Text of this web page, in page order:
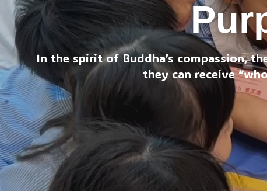
In the spirit of Buddha’s compassion,
they can receive